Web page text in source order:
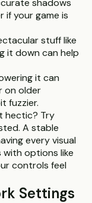
shadows
if your game is
stuff like
it down can help
it can
on older
fuzzier.
hectic? Try
A stable
every visual
options like
controls feel
Settings